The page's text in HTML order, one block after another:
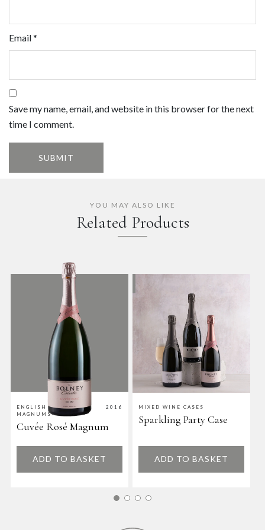
Email*
Save my name, email, and website in this browser for the next
time I comment.
YOU MAY ALSO LIKE
Related Products
ENGLISH WINE
MAGNUMS
2016
Cuvée Rosé Magnum
ADD TO BASKET
MIXED WINE CASES
Sparkling Party Case
ADD TO BASKET